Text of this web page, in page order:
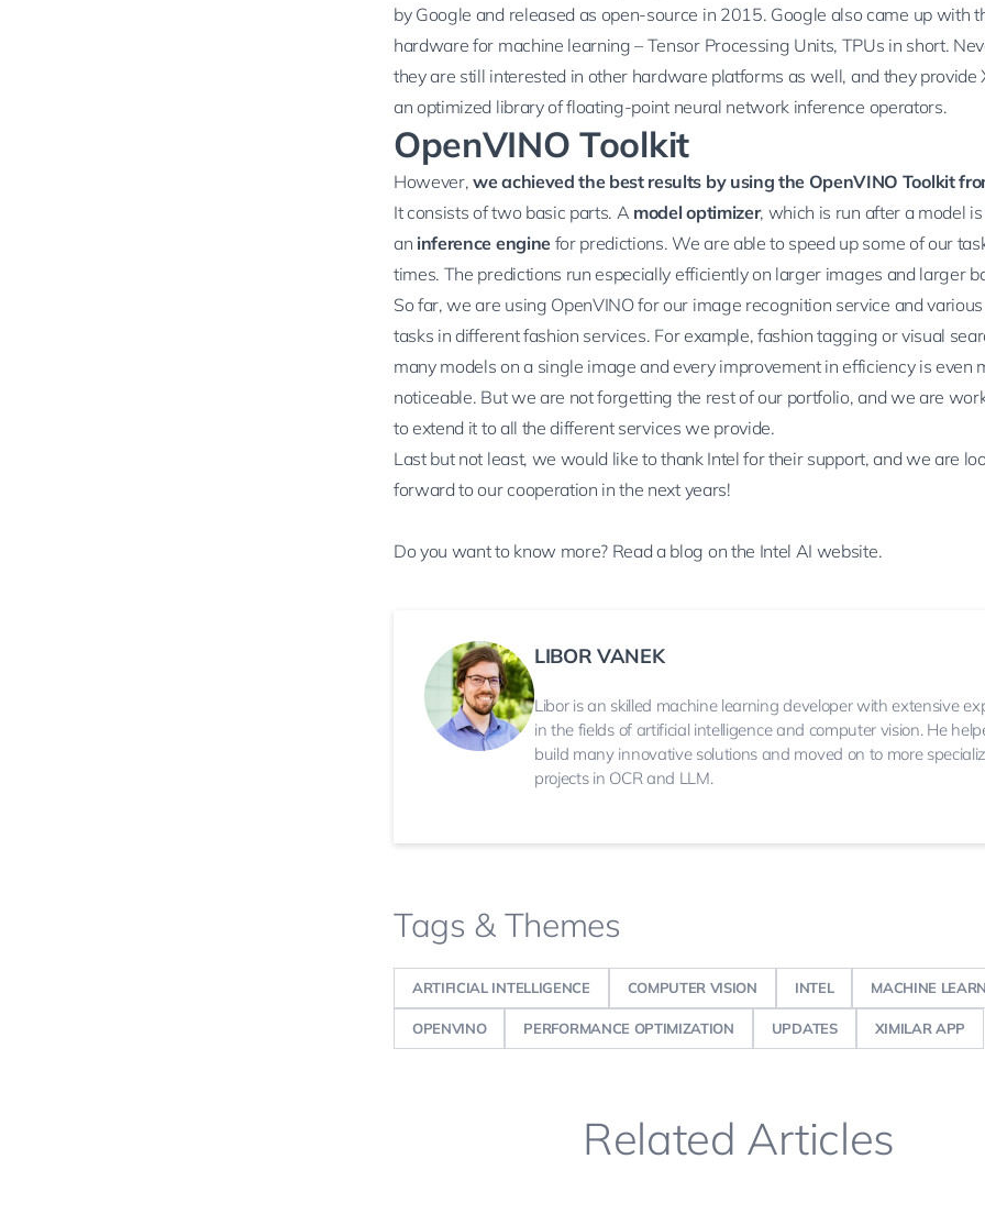
by Google and released as open-source in 2015. Google also came up with
hardware for machine learning – Tensor Processing Units, TPUs in short.
they are still interested in other hardware platforms as well, and they provide
an optimized library of floating-point neural network inference operators.
OpenVINO Toolkit
However,we achieved the best results by using the OpenVINO Toolkit
It consists of two basic parts. A model optimizer, which is run after a model
an inference enginefor predictions. We are able to speed up some of our
times. The predictions run especially efficiently on larger images and larger
So far, we are using OpenVINO for our image recognition service and
tasks in differentfashion services. For example,fashion tagging orvisual
many models on a single image and every improvement in efficiency is even
noticeable. But we are not forgetting the rest of our portfolio, and we are
to extend it to all the different services we provide.
Last but not least, we would like to thank Intel for their support, and we are
forward to our cooperation in the next years!
Do you want to know more? Read a blog on the Intel AI website.
LIBOR VANEK
Libor is an skilled machine learning developer with extensive
in the fields of artificial intelligence and computer vision. He
build many innovative solutions and moved on to more
projects in OCR and LLM.
Tags & Themes
ARTIFICIAL INTELLIGENCE COMPUTER VISION INTEL MACHINE
OPENVINO PERFORMANCE OPTIMIZATION UPDATES XIMILAR APP
Related Articles